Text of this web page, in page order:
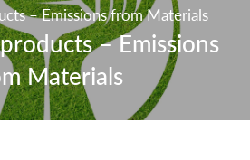
– Emissions from Materials
– Emissions
Materials